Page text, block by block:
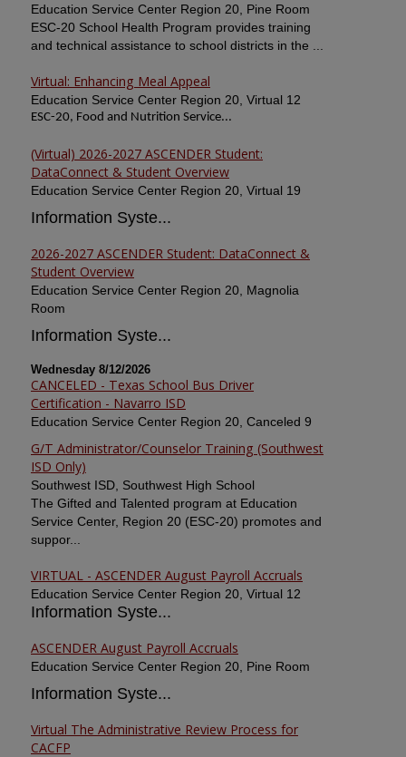
Education Service Center Region 20, Pine Room
ESC-20 School Health Program provides training
and technical assistance to school districts in the ...
Virtual: Enhancing Meal Appeal
Education Service Center Region 20, Virtual 12
ESC-20, Food and Nutrition Service...
(Virtual) 2026-2027 ASCENDER Student:
DataConnect & Student Overview
Education Service Center Region 20, Virtual 19
Information Syste...
2026-2027 ASCENDER Student: DataConnect &
Student Overview
Education Service Center Region 20, Magnolia
Room
Information Syste...
Wednesday 8/12/2026
CANCELED - Texas School Bus Driver
Certification - Navarro ISD
Education Service Center Region 20, Canceled 9
G/T Administrator/Counselor Training (Southwest
ISD Only)
Southwest ISD, Southwest High School
The Gifted and Talented program at Education
Service Center, Region 20 (ESC-20) promotes and
suppor...
VIRTUAL - ASCENDER August Payroll Accruals
Education Service Center Region 20, Virtual 12
Information Syste...
ASCENDER August Payroll Accruals
Education Service Center Region 20, Pine Room
Information Syste...
Virtual The Administrative Review Process for
CACFP